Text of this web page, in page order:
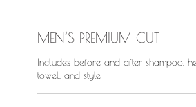
MEN’S PREMIUM CUT
Includes before and after shampoo,
towel, and style